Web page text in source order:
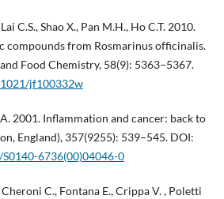
C.S., Shao X., Pan M.H., Ho C.T. 2010.
compounds from Rosmarinus officinalis.
Food Chemistry, 58(9): 5363–5367.
jf100332w
2001. Inflammation and cancer: back to
England), 357(9255): 539–545. DOI:
6736(00)04046-0
C., Fontana E., Crippa V. , Poletti